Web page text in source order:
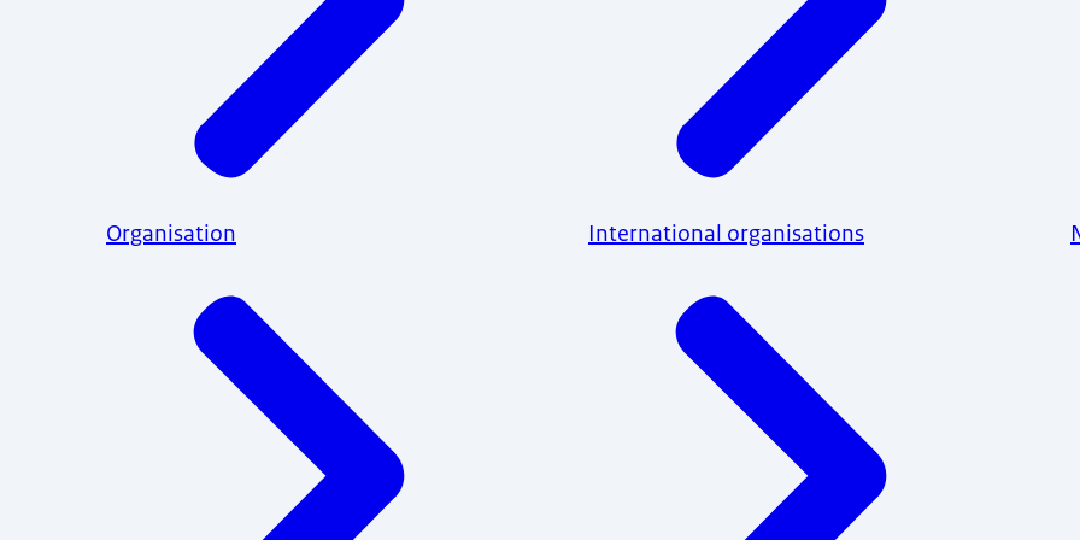
Organisation International organisations